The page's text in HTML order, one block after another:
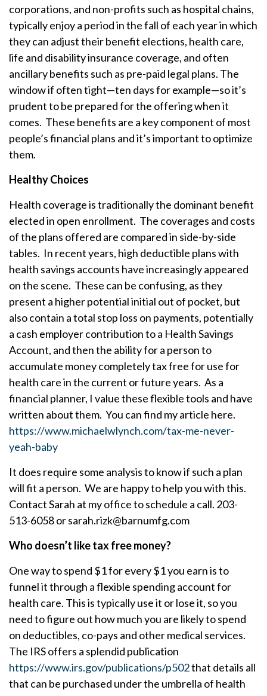
corporations, and non-profits such as hospital chains,
typically enjoy a period in the fall of each year in which
they can adjust their benefit elections, health care,
life and disability insurance coverage, and often
ancillary benefits such as pre-paid legal plans. The
window if often tight—ten days for example—so it’s
prudent to be prepared for the offering when it
comes. These benefits are a key component of most
people’s financial plans and it’s important to optimize
them.
Healthy Choices
Health coverage is traditionally the dominant benefit
elected in open enrollment. The coverages and costs
of the plans offered are compared in side-by-side
tables. In recent years, high deductible plans with
health savings accounts have increasingly appeared
on the scene. These can be confusing, as they
present a higher potential initial out of pocket, but
also contain a total stop loss on payments, potentially
a cash employer contribution to a Health Savings
Account, and then the ability for a person to
accumulate money completely tax free for use for
health care in the current or future years. As a
financial planner, I value these flexible tools and have
written about them. You can find my article here.
https://www.michaelwlynch.com/tax-me-never-
yeah-baby
It does require some analysis to know if such a plan
will fit a person. We are happy to help you with this.
Contact Sarah at my office to schedule a call. 203-
513-6058 or sarah.rizk@barnumfg.com
Who doesn’t like tax free money?
One way to spend $1 for every $1 you earn is to
funnel it through a flexible spending account for
health care. This is typically use it or lose it, so you
need to figure out how much you are likely to spend
on deductibles, co-pays and other medical services.
The IRS offers a splendid publication
https://www.irs.gov/publications/p502that details all
that can be purchased under the umbrella of health